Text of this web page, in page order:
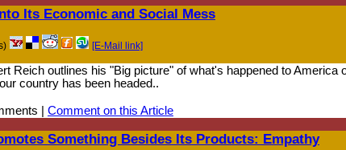
Its Economic and Social Mess
[E-Mail link]
Reich outlines his "Big picture" of what's happened to
country has been headed..
| Comment on this Article
Something Besides Its Products: Empathy